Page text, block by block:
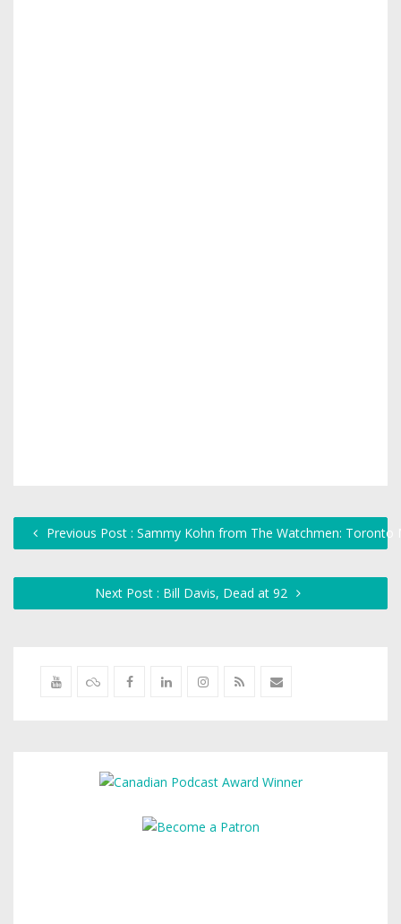
Previous Post : Sammy Kohn from The Watchmen: Toronto
Next Post : Bill Davis, Dead at 92